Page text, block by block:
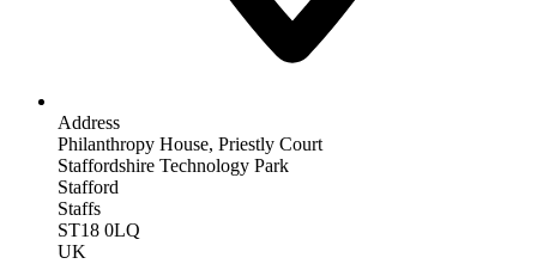
Address
Philanthropy House, Priestly Court
Staffordshire Technology Park
Stafford
Staffs
ST18 0LQ
UK